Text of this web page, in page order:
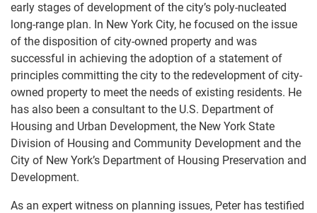
early stages of development of the city’s poly-nucleated
long-range plan. In New York City, he focused on the issue
of the disposition of city-owned property and was
successful in achieving the adoption of a statement of
principles committing the city to the redevelopment of city-
owned property to meet the needs of existing residents. He
has also been a consultant to the U.S. Department of
Housing and Urban Development, the New York State
Division of Housing and Community Development and the
City of New York’s Department of Housing Preservation and
Development.
As an expert witness on planning issues, Peter has testified